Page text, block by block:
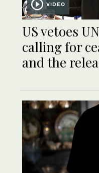
VIDEO
US vetoes
calling for
and the